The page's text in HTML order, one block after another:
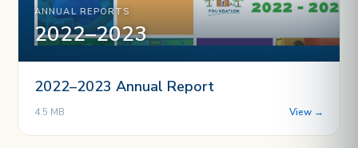
ANNUAL REPORTS
2022–2023
2022–2023 Annual Report
4.5 MB View →